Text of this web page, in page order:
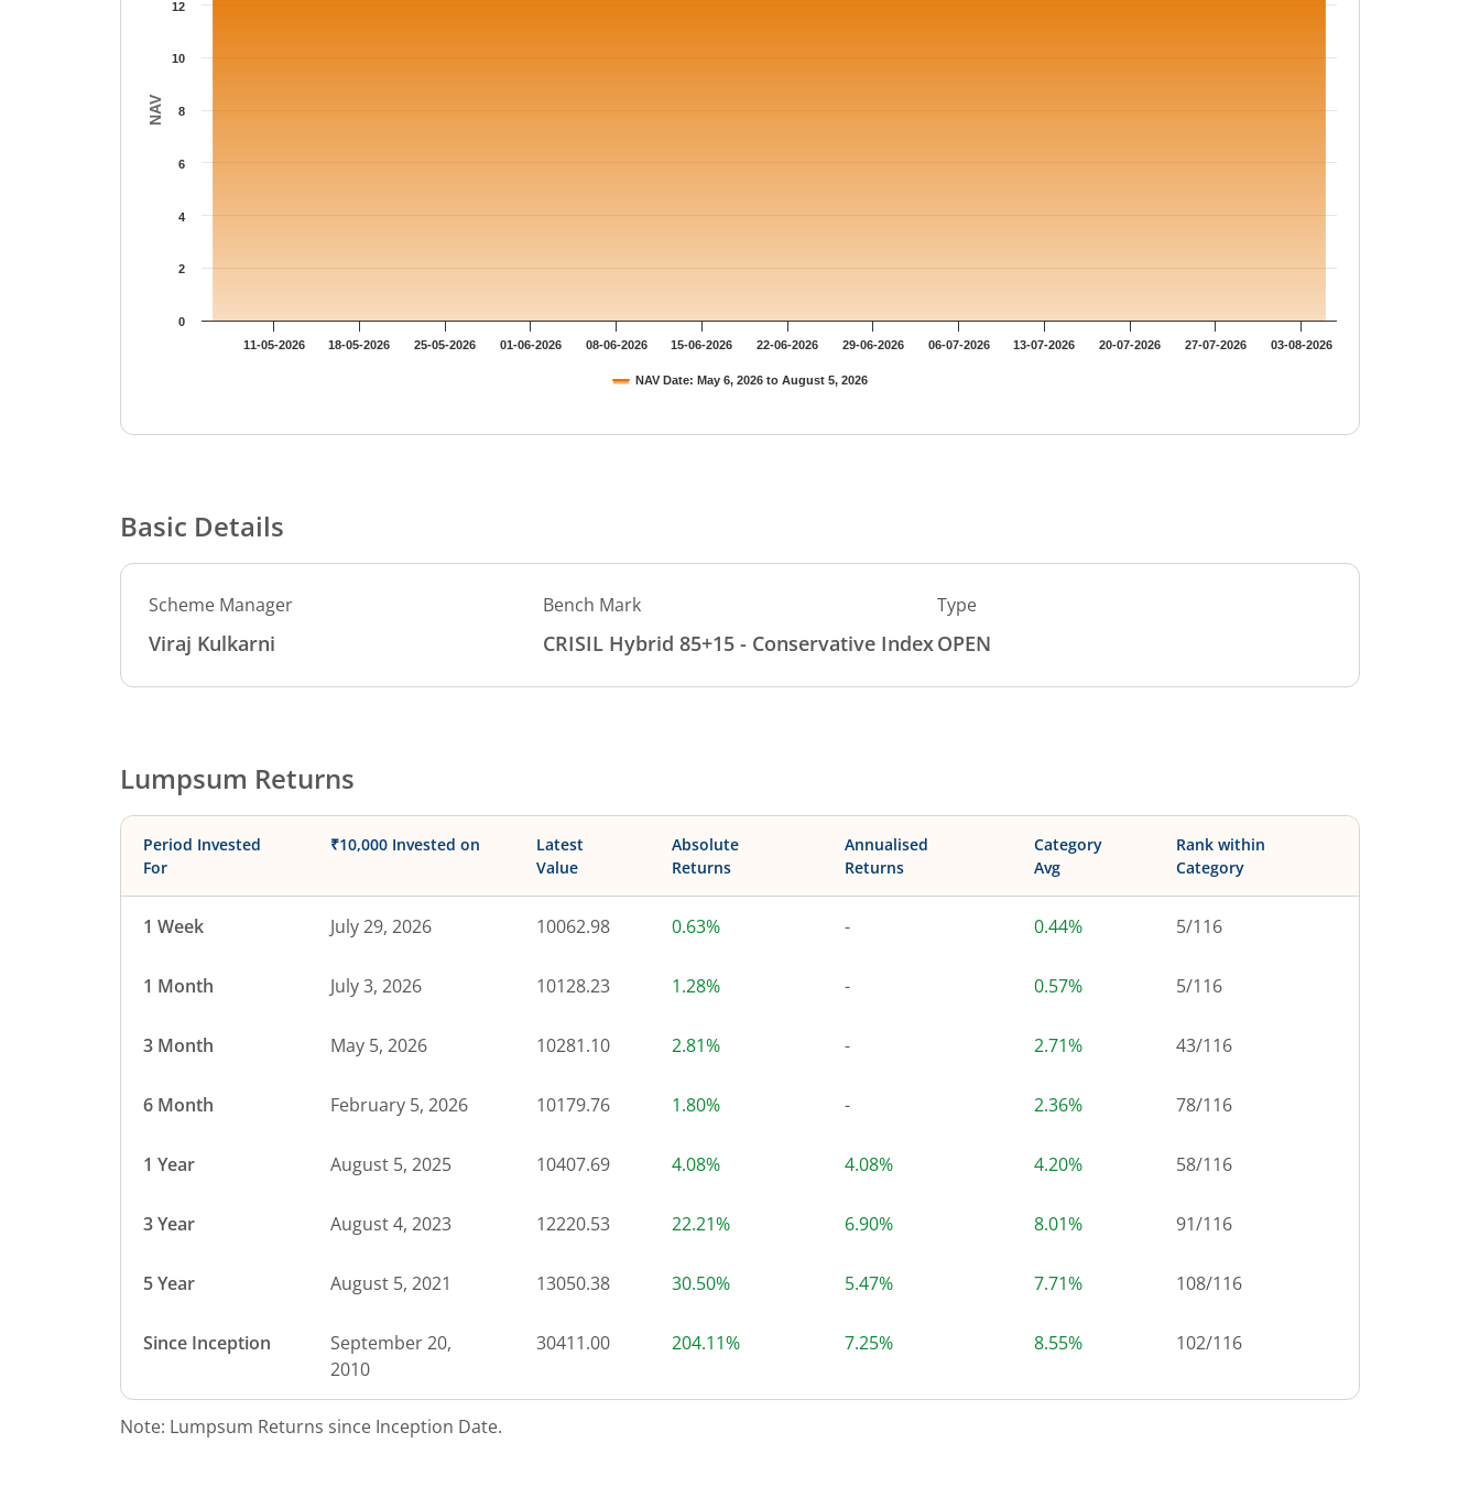
NAV
NAV Date: May 6, 2026 to August 5, 2026
11-05-2026 18-05-2026 25-05-2026 01-06-2026 08-06-2026 15-06-2026 22-06-2026 29-06-2026 06-07-2026 13-07-2026 20-07-2026 27-07-2026 03-08-2026
0
2
4
6
8
10
12
Basic Details
Scheme Manager
Viraj Kulkarni
Bench Mark
CRISIL Hybrid 85+15 - Conservative Index
Type
OPEN
Lumpsum Returns
Period Invested
For
₹10,000 Invested on
Latest
Value
Absolute
Returns
Annualised
Returns
Category
Avg
Rank within
Category
1 Week July 29, 2026 10062.98 0.63% - 0.44% 5/116
1 Month July 3, 2026 10128.23 1.28% - 0.57% 5/116
3 Month May 5, 2026 10281.10 2.81% - 2.71% 43/116
6 Month February 5, 2026 10179.76 1.80% - 2.36% 78/116
1 Year August 5, 2025 10407.69 4.08% 4.08% 4.20% 58/116
3 Year August 4, 2023 12220.53 22.21% 6.90% 8.01% 91/116
5 Year August 5, 2021 13050.38 30.50% 5.47% 7.71% 108/116
Since Inception
September 20,
2010
30411.00 204.11% 7.25% 8.55% 102/116
Note: Lumpsum Returns since Inception Date.